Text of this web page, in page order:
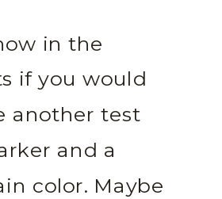
in the
if you would
another test
and a
color. Maybe